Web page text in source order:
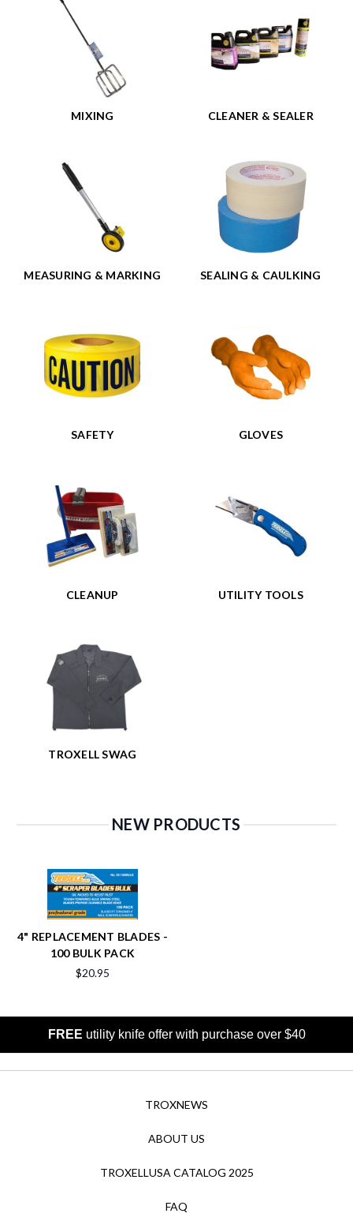
MIXING CLEANER & SEALER
MEASURING & MARKING SEALING & CAULKING
SAFETY GLOVES
CLEANUP UTILITY TOOLS
TROXELL SWAG
NEW PRODUCTS
4" REPLACEMENT BLADES -
100 BULK PACK
$20.95
FREE utility knife offer with purchase over $40
TROXNEWS
ABOUT US
TROXELLUSA CATALOG 2025
FAQ